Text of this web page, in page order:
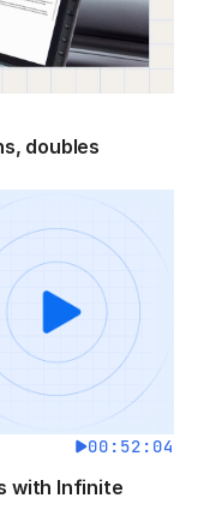
doubles
00:52:04
with Infinite